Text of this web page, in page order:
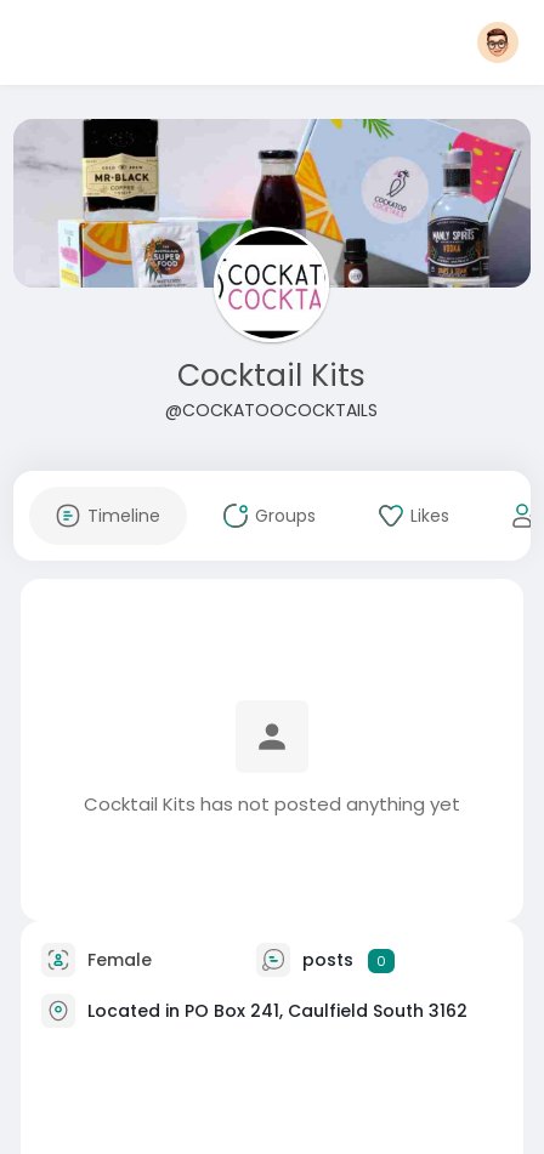
Cocktail Kits
@COCKATOOCOCKTAILS
Timeline Groups Likes
Cocktail Kits has not posted anything yet
Female posts 0
Located in PO Box 241, Caulfield South 3162